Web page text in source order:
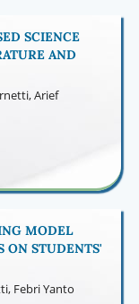
SCIENCE
AND
Arief
MODEL
ON STUDENTS'
Febri Yanto